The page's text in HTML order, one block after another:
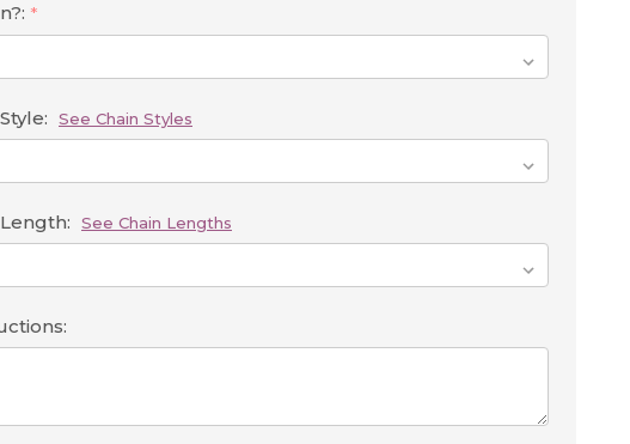
*
See Chain Styles
See Chain Lengths